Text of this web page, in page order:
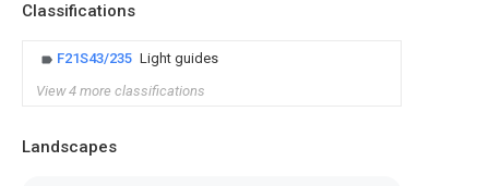
Classifications
F21S43/235 Light guides
View 4 more classifications
Landscapes